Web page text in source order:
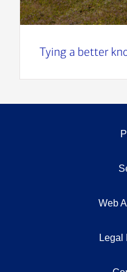
Tying a better
Web
Legal